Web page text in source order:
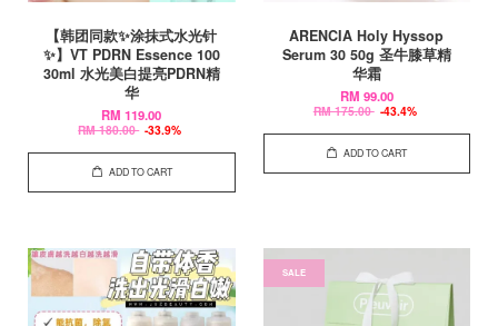
【韩团同款✨涂抹式水光针
✨】VT PDRN Essence 100
30ml 水光美白提亮PDRN精
华
RM 119.00
RM 180.00 -33.9%
ADD TO CART
ARENCIA Holy Hyssop
Serum 30 50g 圣牛膝草精
华霜
RM 99.00
RM 175.00 -43.4%
ADD TO CART
SALE